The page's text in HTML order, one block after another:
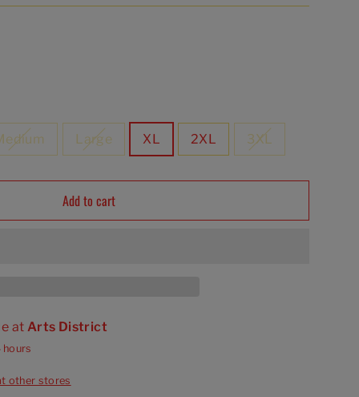
Large XL 2XL 3XL
Add to cart
at Arts District
hours
other stores